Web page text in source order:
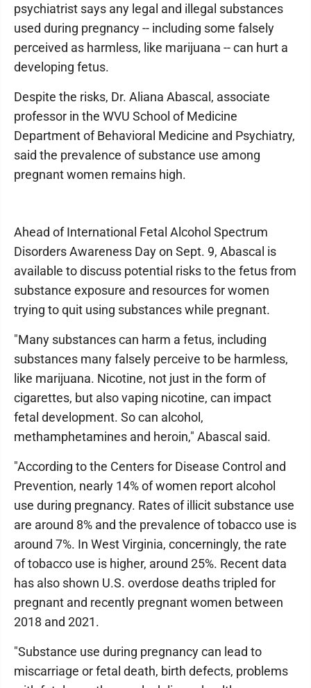
psychiatrist says any legal and illegal substances
used during pregnancy -- including some falsely
perceived as harmless, like marijuana -- can hurt a
developing fetus.
Despite the risks, Dr. Aliana Abascal, associate
professor in the WVU School of Medicine
Department of Behavioral Medicine and Psychiatry,
said the prevalence of substance use among
pregnant women remains high.
Ahead of International Fetal Alcohol Spectrum
Disorders Awareness Day on Sept. 9, Abascal is
available to discuss potential risks to the fetus from
substance exposure and resources for women
trying to quit using substances while pregnant.
"Many substances can harm a fetus, including
substances many falsely perceive to be harmless,
like marijuana. Nicotine, not just in the form of
cigarettes, but also vaping nicotine, can impact
fetal development. So can alcohol,
methamphetamines and heroin," Abascal said.
"According to the Centers for Disease Control and
Prevention, nearly 14% of women report alcohol
use during pregnancy. Rates of illicit substance use
are around 8% and the prevalence of tobacco use is
around 7%. In West Virginia, concerningly, the rate
of tobacco use is higher, around 25%. Recent data
has also shown U.S. overdose deaths tripled for
pregnant and recently pregnant women between
2018 and 2021.
"Substance use during pregnancy can lead to
miscarriage or fetal death, birth defects, problems